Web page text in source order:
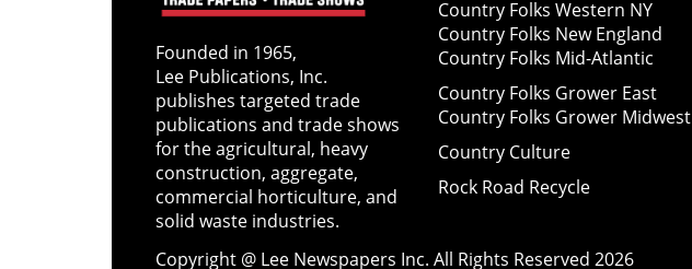
Founded in 1965,
Lee Publications, Inc.
publishes targeted trade
publications and trade shows
for the agricultural, heavy
construction, aggregate,
commercial horticulture, and
solid waste industries.
Country Folks Western NY
Country Folks New England
Country Folks Mid-Atlantic
Country Folks Grower East
Country Folks Grower Midwest
Country Culture
Rock Road Recycle
Copyright @ Lee Newspapers Inc. All Rights Reserved2026